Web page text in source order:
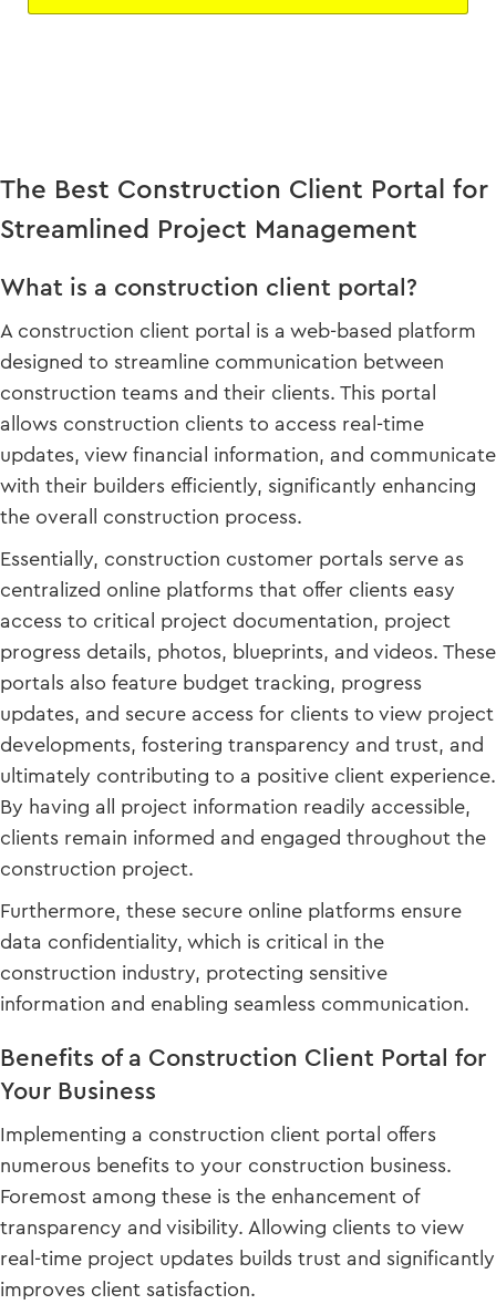
The Best Construction Client Portal for
Streamlined Project Management
What is a construction client portal?
A construction client portal is a web-based platform
designed to streamline communication between
construction teams and their clients. This portal
allows construction clients to access real-time
updates, view financial information, and communicate
with their builders efficiently, significantly enhancing
the overall construction process.
Essentially, construction customer portals serve as
centralized online platforms that offer clients easy
access to critical project documentation, project
progress details, photos, blueprints, and videos. These
portals also feature budget tracking, progress
updates, and secure access for clients to view project
developments, fostering transparency and trust, and
ultimately contributing to a positive client experience.
By having all project information readily accessible,
clients remain informed and engaged throughout the
construction project.
Furthermore, these secure online platforms ensure
data confidentiality, which is critical in the
construction industry, protecting sensitive
information and enabling seamless communication.
Benefits of a Construction Client Portal for
Your Business
Implementing a construction client portal offers
numerous benefits to your construction business.
Foremost among these is the enhancement of
transparency and visibility. Allowing clients to view
real-time project updates builds trust and significantly
improves client satisfaction.